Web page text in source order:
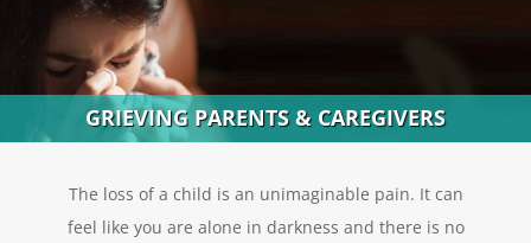
GRIEVING PARENTS & CAREGIVERS
The loss of a child is an unimaginable pain. It can
feel like you are alone in darkness and there is no